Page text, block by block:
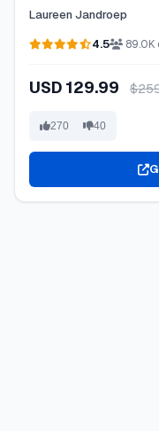
Laureen Jandroep
4.5
89.0K
USD 129.99
270 40